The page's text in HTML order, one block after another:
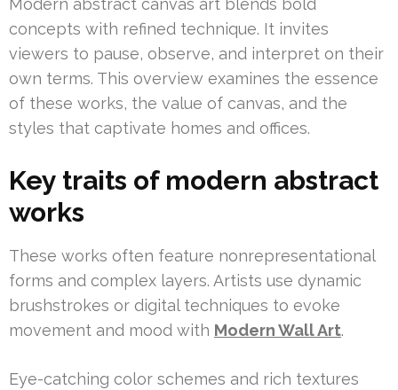
Modern abstract canvas art blends bold
concepts with refined technique. It invites
viewers to pause, observe, and interpret on their
own terms. This overview examines the essence
of these works, the value of canvas, and the
styles that captivate homes and offices.
Key traits of modern abstract
works
These works often feature nonrepresentational
forms and complex layers. Artists use dynamic
brushstrokes or digital techniques to evoke
movement and mood with Modern Wall Art.
Eye-catching color schemes and rich textures